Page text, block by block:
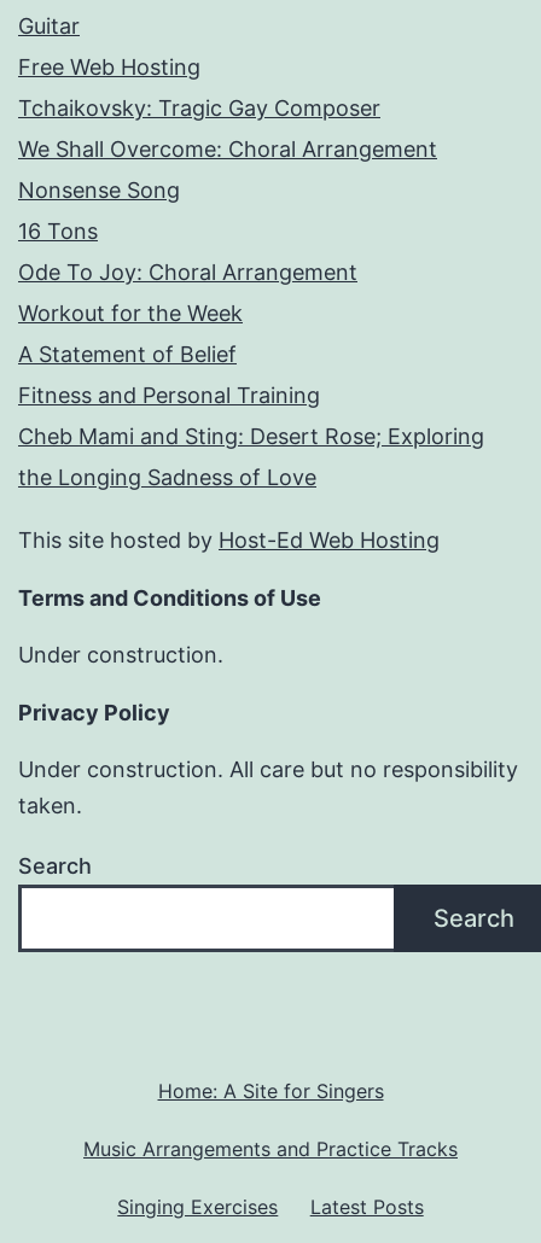
Guitar
Free Web Hosting
Tchaikovsky: Tragic Gay Composer
We Shall Overcome: Choral Arrangement
Nonsense Song
16 Tons
Ode To Joy: Choral Arrangement
Workout for the Week
A Statement of Belief
Fitness and Personal Training
Cheb Mami and Sting: Desert Rose; Exploring
the Longing Sadness of Love
This site hosted by Host-Ed Web Hosting
Terms and Conditions of Use
Under construction.
Privacy Policy
Under construction. All care but no responsibility
taken.
Search
Search
Home: A Site for Singers
Music Arrangements and Practice Tracks
Singing Exercises Latest Posts